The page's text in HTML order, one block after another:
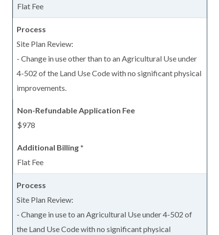
Flat Fee
Site Plan Review:
- Change in use other than to an Agricultural Use under
4-502 of the Land Use Code with no significant physical
improvements.
$978
Flat Fee
Site Plan Review:
- Change in use to an Agricultural Use under 4-502 of
the Land Use Code with no significant physical